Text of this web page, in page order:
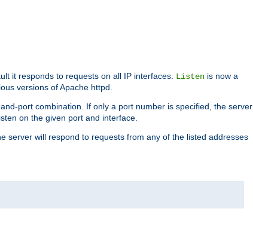
it responds to requests on all IP interfaces. Listen is now a
versions of Apache httpd.
port combination. If only a port number is specified, the server
on the given port and interface.
server will respond to requests from any of the listed addresses